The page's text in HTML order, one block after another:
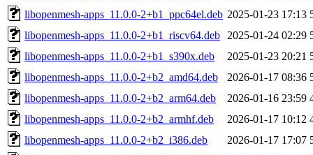
libopenmesh-apps_11.0.0-2+b1_ppc64el.deb 2025-01-23 17:13
libopenmesh-apps_11.0.0-2+b1_riscv64.deb
2025-01-24 02:29
libopenmesh-apps_11.0.0-2+b1_s390x.deb
2025-01-23 20:21
libopenmesh-apps_11.0.0-2+b2_amd64.deb
2026-01-17 08:36
libopenmesh-apps_11.0.0-2+b2_arm64.deb
2026-01-16 23:59
libopenmesh-apps_11.0.0-2+b2_armhf.deb
2026-01-17 10:12
libopenmesh-apps_11.0.0-2+b2_i386.deb
2026-01-17 17:07